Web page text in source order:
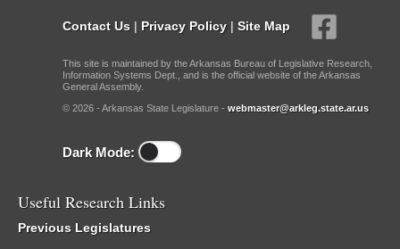
Contact Us | Privacy Policy | Site Map
This site is maintained by the Arkansas Bureau of Legislative Research,
Information Systems Dept., and is the official website of the Arkansas
General Assembly.
© 2026 - Arkansas State Legislature - webmaster@arkleg.state.ar.us
Dark Mode:
Useful Research Links
Previous Legislatures